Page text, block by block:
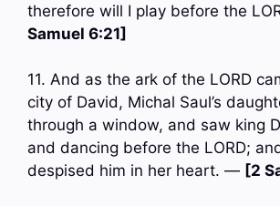
therefore will I play before the
Samuel 6:21]
11. And as the ark of the LORD
city of David, Michal Saul’s
through a window, and saw king
and dancing before the LORD;
despised him in her heart. — [2